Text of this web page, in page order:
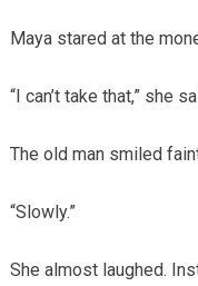
Maya stared at the
“I can’t take that,” she
The old man smiled
“Slowly.”
She almost laughed.